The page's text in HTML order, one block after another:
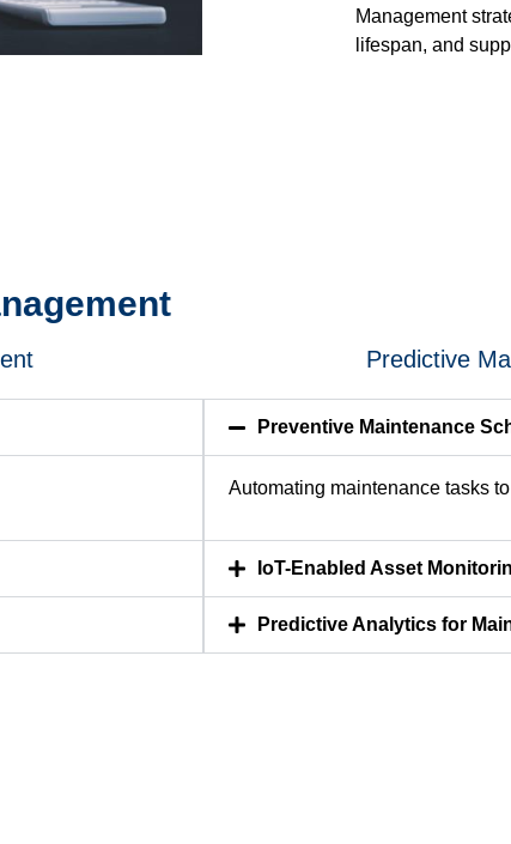
Management
lifespan, and
Predictive
Preventive Maintenance
Automating maintenance tasks
IoT-Enabled Asset
Predictive Analytics for